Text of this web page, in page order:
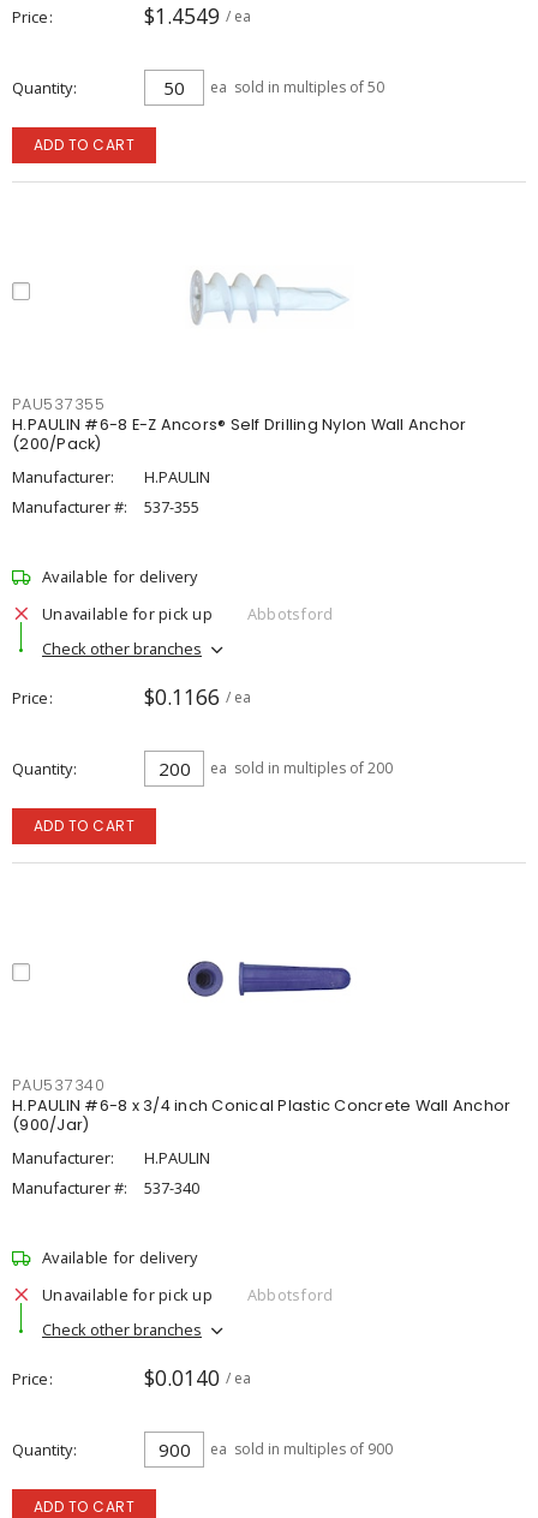
Price $1.4549 / ea
Quantity ea sold in multiples of 50
ADD TO CART
PAU537355
H.PAULIN #6-8 E-Z Ancors® Self Drilling Nylon Wall Anchor
(200/Pack)
Manufacturer:
H.PAULIN
Manufacturer #:
537-355
Available for delivery
Unavailable for pick up
Abbotsford
Check other branches
Price $0.1166 / ea
Quantity ea sold in multiples of 200
ADD TO CART
PAU537340
H.PAULIN #6-8 x 3/4 inch Conical Plastic Concrete Wall Anchor
(900/Jar)
Manufacturer:
H.PAULIN
Manufacturer #:
537-340
Available for delivery
Unavailable for pick up
Abbotsford
Check other branches
Price $0.0140 / ea
Quantity ea sold in multiples of 900
ADD TO CART